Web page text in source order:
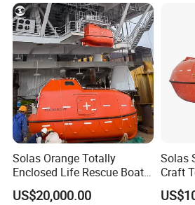
Solas Orange Totally
Enclosed Life Rescue Boat
Offshore Platform Lifeboat
US$20,000.00
Solas
Craft